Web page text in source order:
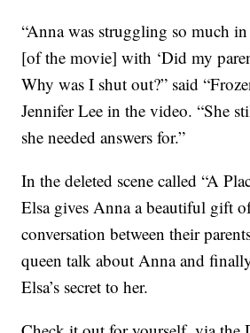
“Anna was struggling so much
[of the movie] with ‘Did my
Why was I shut out?” said
Jennifer Lee in the video. “She
she needed answers for.”
In the deleted scene called “A
Elsa gives Anna a beautiful gift
conversation between their
queen talk about Anna and
Elsa’s secret to her.